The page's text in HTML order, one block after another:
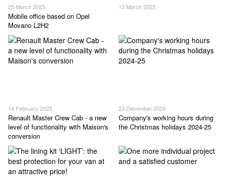
25 March 2025
Mobile office based on Opel
Movano L2H2
13 March 2025
14 February 2025
Renault Master Crew Cab - a new
level of functionality with Maison's
conversion
23 December 2024
Company's working hours during
the Christmas holidays 2024-25